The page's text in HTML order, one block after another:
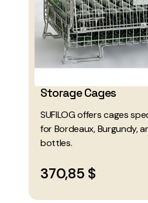
Storage Cages
SUFILOG offers cages
for Bordeaux, Burgundy,
bottles.
370,85 $